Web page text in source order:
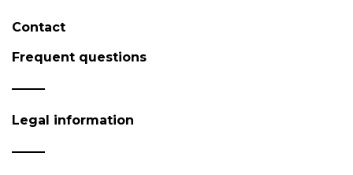
Contact
Frequent questions
Legal information